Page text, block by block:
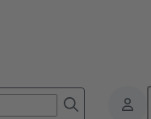
Accessories